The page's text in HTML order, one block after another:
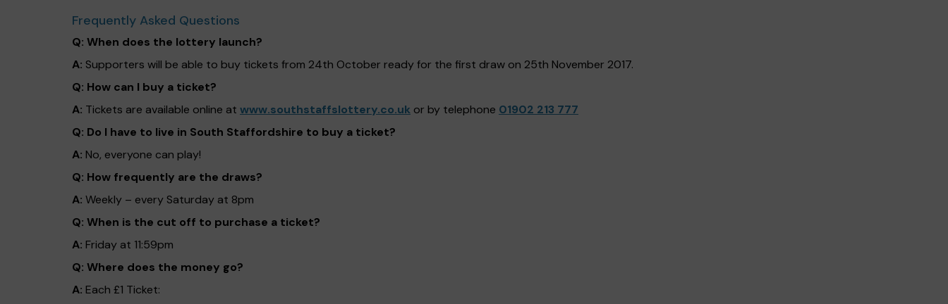
Frequently Asked Questions
Q: When does the lottery launch?
A: Supporters will be able to buy tickets from 24th October ready for the first draw on 25th November 2017.
Q: How can I buy a ticket?
A: Tickets are available online at www.southstaffslottery.co.uk or by telephone 01902 213 777
Q: Do I have to live in South Staffordshire to buy a ticket?
A: No, everyone can play!
Q: How frequently are the draws?
A: Weekly – every Saturday at 8pm
Q: When is the cut off to purchase a ticket?
A: Friday at 11:59pm
Q: Where does the money go?
A: Each £1 Ticket: